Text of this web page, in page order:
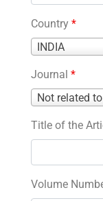
Country *
INDIA
Country
Journal *
Not related
Journal
Title of the
Volume